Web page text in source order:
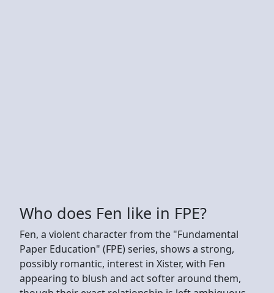
Who does Fen like in FPE?
Fen, a violent character from the "Fundamental
Paper Education" (FPE) series, shows a strong,
possibly romantic, interest in Xister, with Fen
appearing to blush and act softer around them,